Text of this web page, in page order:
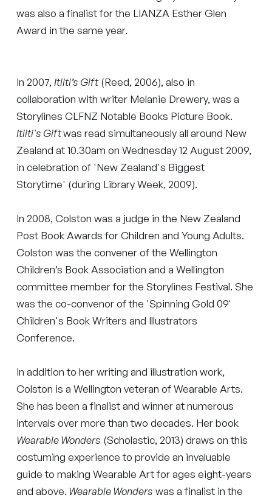
was also a finalist for the LIANZA Esther Glen
Award in the same year.
In 2007,Itiiti’s Gift(Reed, 2006), also in
collaboration with writer Melanie Drewery, was a
Storylines CLFNZ Notable Books Picture Book.
Itiiti's Giftwas read simultaneously all around New
Zealand at 10.30am on Wednesday 12 August 2009,
in celebration of 'New Zealand's Biggest
Storytime' (during Library Week, 2009).
In 2008, Colston was a judge in the New Zealand
Post Book Awards for Children and Young Adults.
Colston was the convener of the Wellington
Children’s Book Association and a Wellington
committee member for the Storylines Festival. She
was the co-convenor of the 'Spinning Gold 09'
Children's Book Writers and Illustrators
Conference.
In addition to her writing and illustration work,
Colston is a Wellington veteran of Wearable Arts.
She has been a finalist and winner at numerous
intervals over more than two decades. Her book
Wearable Wonders (Scholastic, 2013) draws on this
costuming experience to provide an invaluable
guide to making Wearable Art for ages eight-years
and above. Wearable Wonders was a finalist in the